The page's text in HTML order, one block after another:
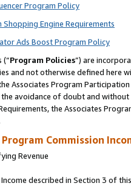
Program Policy
Engine Requirements
Ads Boost Program Policy
(“Program Policies”) are
and not otherwise defined
Associates Program
avoidance of doubt and
the Associates
Commission
Revenue
described in Section 3 of